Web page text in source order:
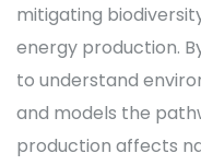
mitigating
energy production.
to understand
and models the
production affects